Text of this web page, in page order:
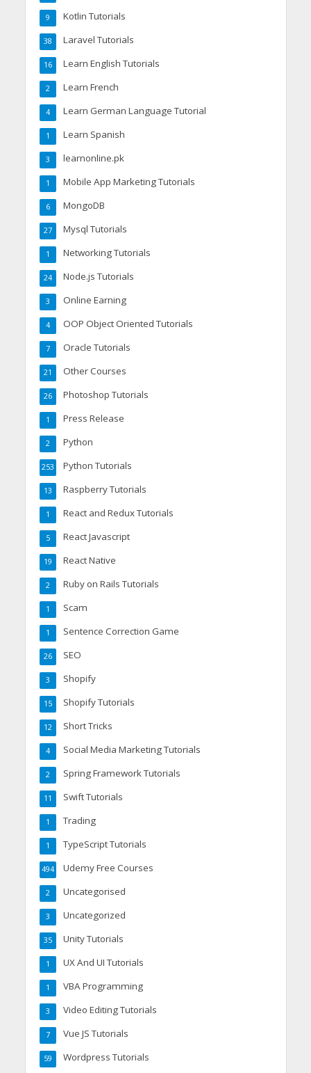
Kotlin Tutorials
9
Laravel Tutorials
38
Learn English Tutorials
16
Learn French
2
Learn German Language Tutorial
4
Learn Spanish
1
learnonline.pk
3
Mobile App Marketing Tutorials
1
MongoDB
6
Mysql Tutorials
27
Networking Tutorials
1
Node.js Tutorials
24
Online Earning
3
OOP Object Oriented Tutorials
4
Oracle Tutorials
7
Other Courses
21
Photoshop Tutorials
26
Press Release
1
Python
2
Python Tutorials
253
Raspberry Tutorials
13
React and Redux Tutorials
1
React Javascript
5
React Native
19
Ruby on Rails Tutorials
2
Scam
1
Sentence Correction Game
1
SEO
26
Shopify
3
Shopify Tutorials
15
Short Tricks
12
Social Media Marketing Tutorials
4
Spring Framework Tutorials
2
Swift Tutorials
11
Trading
1
TypeScript Tutorials
1
Udemy Free Courses
494
Uncategorised
2
Uncategorized
3
Unity Tutorials
35
UX And UI Tutorials
1
VBA Programming
1
Video Editing Tutorials
3
Vue JS Tutorials
7
Wordpress Tutorials
59